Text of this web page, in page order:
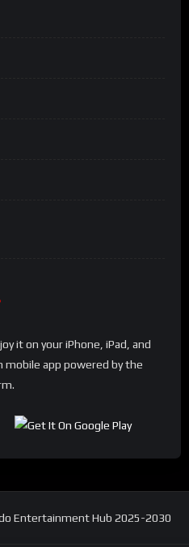
it on your iPhone, iPad, and
mobile app powered by the
Entertainment Hub 2025-2030